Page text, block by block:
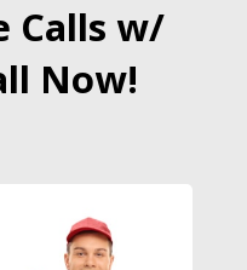
Calls w/
Now!